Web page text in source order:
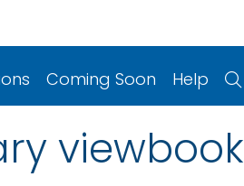
Coming Soon Help
viewbook